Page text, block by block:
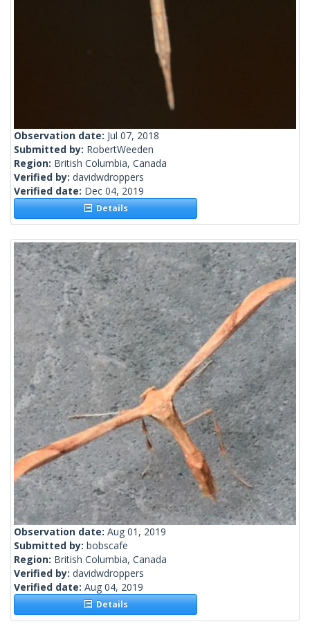
Observation date: Jul 07, 2018
Submitted by: RobertWeeden
Region: British Columbia, Canada
Verified by: davidwdroppers
Verified date: Dec 04, 2019
Details
Observation date: Aug 01, 2019
Submitted by: bobscafe
Region: British Columbia, Canada
Verified by: davidwdroppers
Verified date: Aug 04, 2019
Details